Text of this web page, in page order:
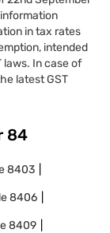
in tax rates
intended
laws. In case of
latest GST
84
8403
8406
8409